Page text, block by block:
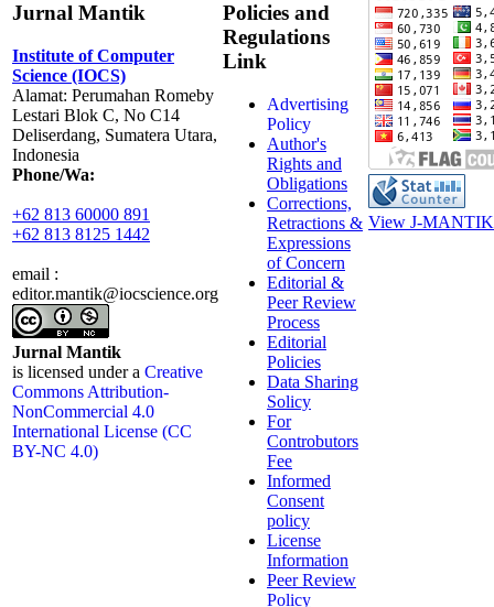
Jurnal Mantik
Institute of Computer
Science (IOCS)
Alamat: Perumahan Romeby
Lestari Blok C, No C14
Deliserdang, Sumatera Utara,
Indonesia
Phone/Wa:
+62 813 60000 891
+62 813 8125 1442
email :
editor.mantik@iocscience.org
Jurnal Mantik
is licensed under a Creative
Commons Attribution-
NonCommercial 4.0
International License (CC
BY-NC 4.0)
Policies and
Regulations
Link
Advertising
Policy
Author's
Rights and
Obligations
Corrections,
Retractions &
Expressions
of Concern
Editorial &
Peer Review
Process
Editorial
Policies
Data Sharing
Solicy
For
Controbutors
Fee
Informed
Consent
policy
License
Information
Peer Review
Policy
View J-MANTIK